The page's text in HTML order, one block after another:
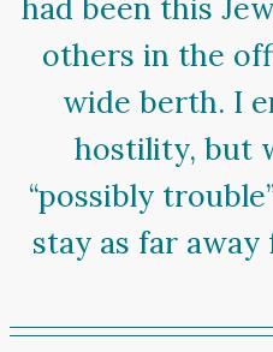
had been this
others in the
wide berth. I
hostility, but
“possibly
stay as far away